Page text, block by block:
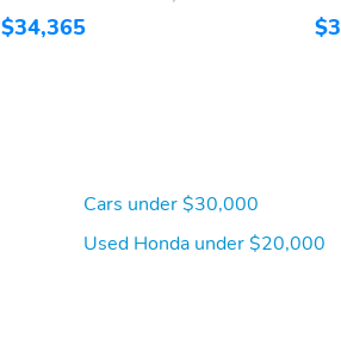
$34,365
Cars under $30,000
Used Honda under $20,000